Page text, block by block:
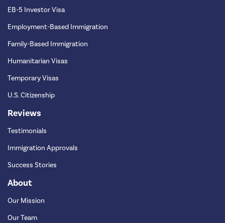
EB-5 Investor Visa
Employment-Based Immigration
Family-Based Immigration
Humanitarian Visas
Temporary Visas
U.S. Citizenship
Reviews
Testimonials
Immigration Approvals
Success Stories
About
Our Mission
Our Team